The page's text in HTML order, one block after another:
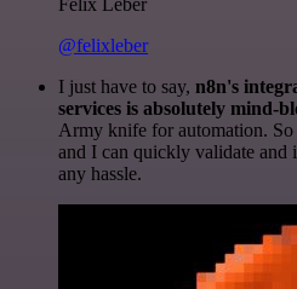
@felixleber
I just have to say, n8n's
services is absolutely mind-
Army knife for automation. So
and I can quickly validate and
any hassle.